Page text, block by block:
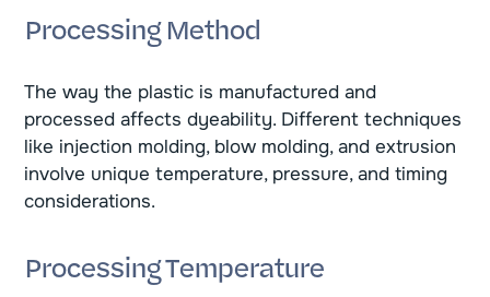
Processing Method
The way the plastic is manufactured and
processed affects dyeability. Different techniques
like injection molding, blow molding, and extrusion
involve unique temperature, pressure, and timing
considerations.
Processing Temperature